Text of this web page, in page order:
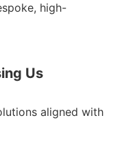
high-
Us
aligned with